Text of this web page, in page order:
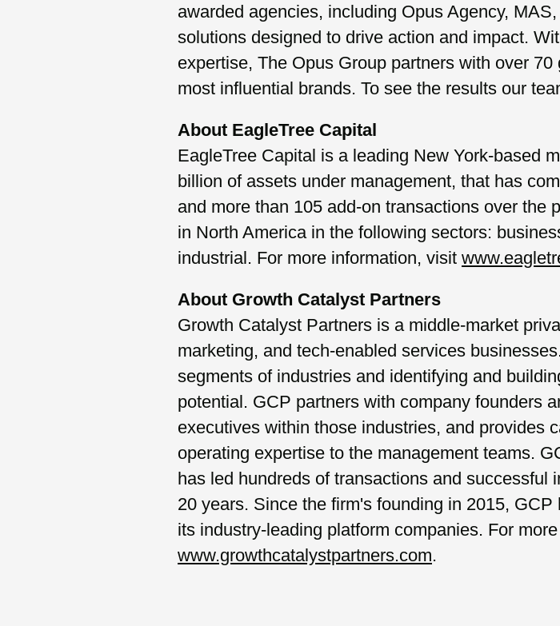
awarded agencies, including Opus Agency,
solutions designed to drive action and impact.
expertise, The Opus Group partners with over
most influential brands. To see the results our
About EagleTree Capital
EagleTree Capital is a leading New York-based
billion of assets under management, that has
and more than 105 add-on transactions over the
in North America in the following sectors:
industrial. For more information, visit
About Growth Catalyst Partners
Growth Catalyst Partners is a middle-market
marketing, and tech-enabled services
segments of industries and identifying and
potential. GCP partners with company founders
executives within those industries, and provides
operating expertise to the management teams.
has led hundreds of transactions and
20 years. Since the firm's founding in 2015,
its industry-leading platform companies. For
www.growthcatalystpartners.com.